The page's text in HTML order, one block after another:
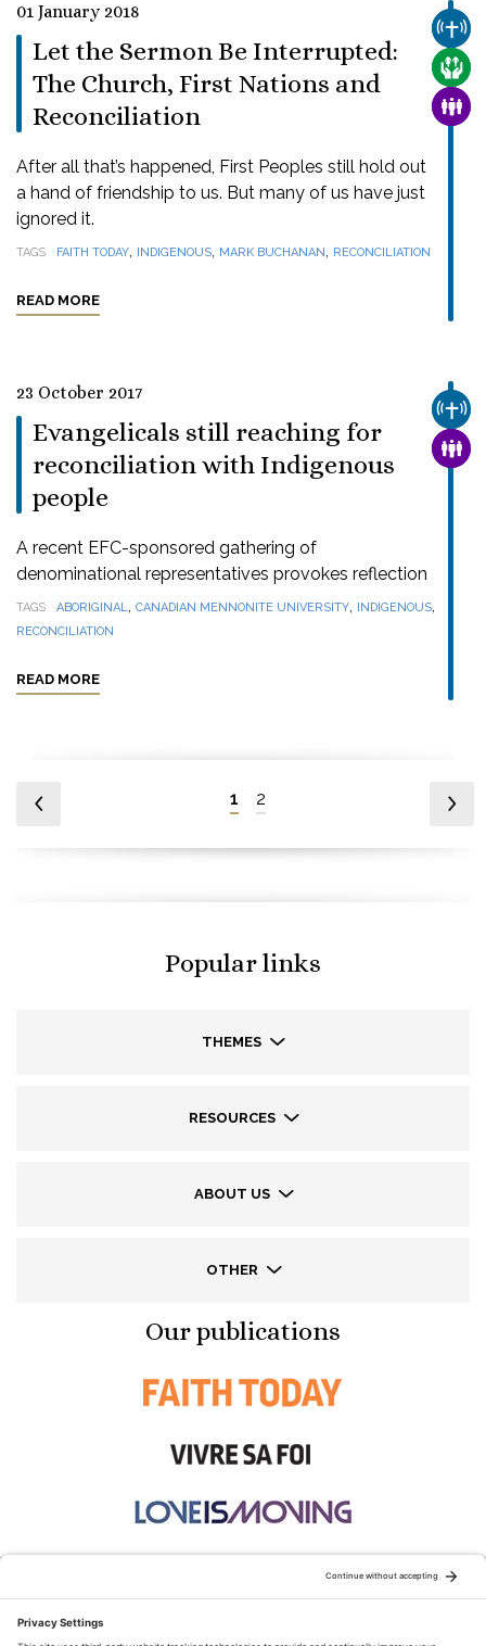
01 January 2018
Let the Sermon Be Interrupted:
The Church, First Nations and
Reconciliation
After all that’s happened, First Peoples still hold out
a hand of friendship to us. But many of us have just
ignored it.
TAGS FAITH TODAY, INDIGENOUS, MARK BUCHANAN, RECONCILIATION
READ MORE
23 October 2017
Evangelicals still reaching for
reconciliation with Indigenous
people
A recent EFC-sponsored gathering of
denominational representatives provokes reflection
TAGS ABORIGINAL, CANADIAN MENNONITE UNIVERSITY, INDIGENOUS,
RECONCILIATION
READ MORE
1 2
Popular links
THEMES
RESOURCES
ABOUT US
OTHER
Our publications